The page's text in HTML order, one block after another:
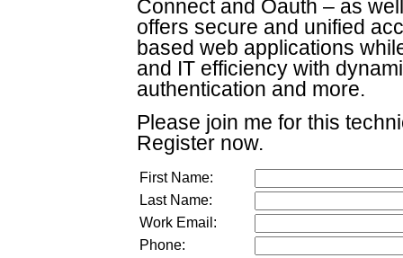
Connect and Oauth – as
offers secure and unified
based web applications
and IT efficiency with
authentication and more.
Please join me for this
Register now.
First Name:
Last Name:
Work Email:
Phone: